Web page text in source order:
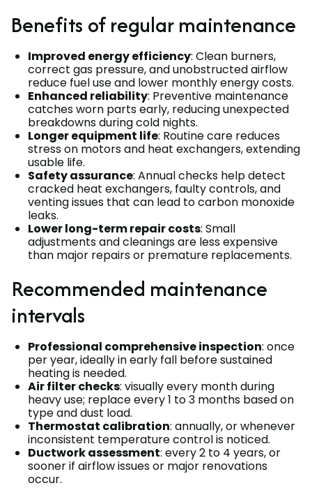
Benefits of regular maintenance
Improved energy efficiency: Clean burners,
correct gas pressure, and unobstructed airflow
reduce fuel use and lower monthly energy costs.
Enhanced reliability: Preventive maintenance
catches worn parts early, reducing unexpected
breakdowns during cold nights.
Longer equipment life: Routine care reduces
stress on motors and heat exchangers, extending
usable life.
Safety assurance: Annual checks help detect
cracked heat exchangers, faulty controls, and
venting issues that can lead to carbon monoxide
leaks.
Lower long-term repair costs: Small
adjustments and cleanings are less expensive
than major repairs or premature replacements.
Recommended maintenance
intervals
Professional comprehensive inspection: once
per year, ideally in early fall before sustained
heating is needed.
Air filter checks: visually every month during
heavy use; replace every 1 to 3 months based on
type and dust load.
Thermostat calibration: annually, or whenever
inconsistent temperature control is noticed.
Ductwork assessment: every 2 to 4 years, or
sooner if airflow issues or major renovations
occur.